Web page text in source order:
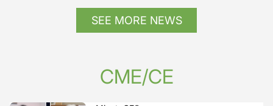
SEE MORE NEWS
CME/CE